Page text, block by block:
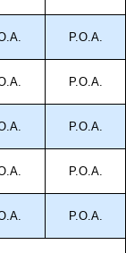
for all other general
We aim to respond
P.O.A.
P.O.A.
P.O.A.
P.O.A.
P.O.A.